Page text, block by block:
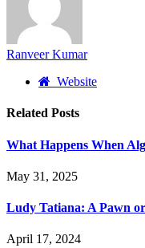
Ranveer Kumar
Website
Related Posts
What Happens When
May 31, 2025
Ludy Tatiana: A Pawn
April 17, 2024